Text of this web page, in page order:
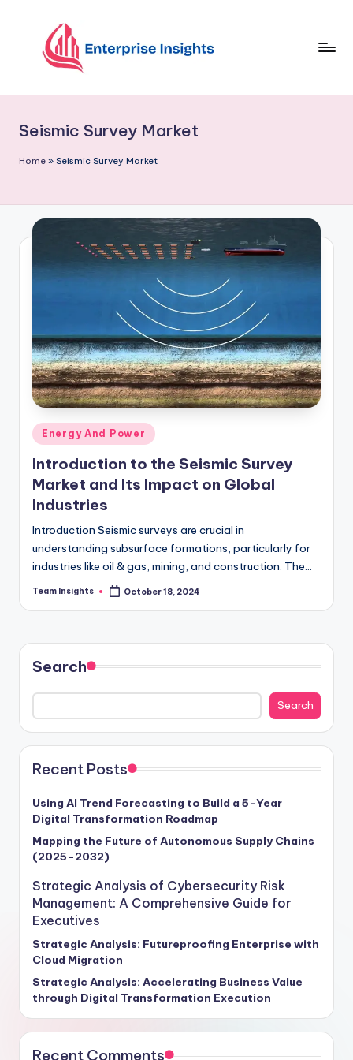
Seismic Survey Market
Home » Seismic Survey Market
Energy And Power
Introduction to the Seismic Survey
Market and Its Impact on Global
Industries
Introduction Seismic surveys are crucial in
understanding subsurface formations, particularly for
industries like oil & gas, mining, and construction. The
global seismic survey market has shown steady growth
Team Insights October 18, 2024
Search
Search
Recent Posts
Using AI Trend Forecasting to Build a 5-Year
Digital Transformation Roadmap
Mapping the Future of Autonomous Supply Chains
(2025–2032)
Strategic Analysis of Cybersecurity Risk
Management: A Comprehensive Guide for
Executives
Strategic Analysis: Futureproofing Enterprise with
Cloud Migration
Strategic Analysis: Accelerating Business Value
through Digital Transformation Execution
Recent Comments